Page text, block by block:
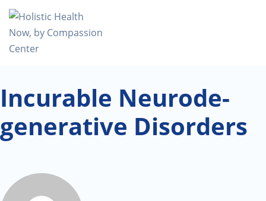
Incurable Neurode-
generative Disorders